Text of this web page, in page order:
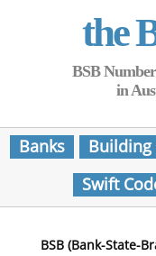
the
BSB
in
Banks
Building
Swift
BSB (Bank-State-